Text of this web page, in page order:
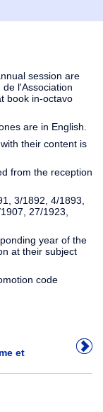
session are
l'Association
book in-octavo
are in English.
their content is
from the reception
3/1892, 4/1893,
27/1923,
year of the
at their subject
code
et
1912 1911
1910